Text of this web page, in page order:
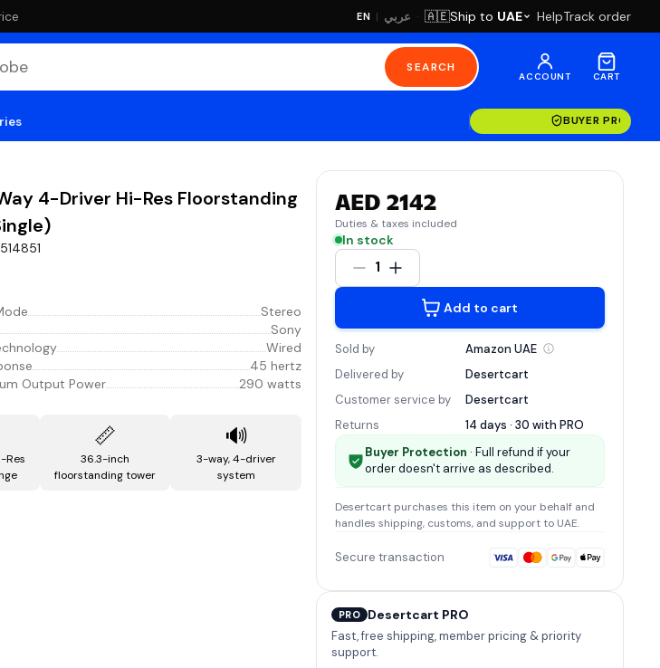
EN | عربي · 🇦🇪Ship to UAE HelpTrack order
SEARCH
ACCOUNT CART
BUYER
4-Driver Hi-Res Floorstanding
Stereo
Sony
Wired
45 hertz
Output Power
290 watts
Res
📏
36.3-inch
floorstanding tower
🔊
3-way, 4-driver
system
AED 2142
Duties & taxes included
In stock
1
Add to cart
Sold by Amazon UAE
Delivered by
Desertcart
Customer service by
Desertcart
Returns
14 days · 30 with PRO
Buyer Protection · Full refund if your
order doesn't arrive as described.
Desertcart purchases this item on your behalf and
handles shipping, customs, and support to UAE.
Secure transaction
PRO Desertcart PRO
Fast, free shipping, member pricing & priority
support.